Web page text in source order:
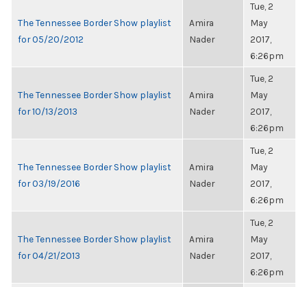
The Tennessee Border Show playlist
for 05/20/2012
Amira
Nader
Tue, 2
May
2017,
6:26pm
The Tennessee Border Show playlist
for 10/13/2013
Amira
Nader
Tue, 2
May
2017,
6:26pm
The Tennessee Border Show playlist
for 03/19/2016
Amira
Nader
Tue, 2
May
2017,
6:26pm
The Tennessee Border Show playlist
for 04/21/2013
Amira
Nader
Tue, 2
May
2017,
6:26pm